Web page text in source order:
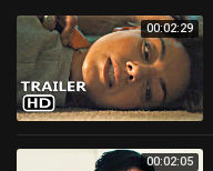
00:02:29
00:02:05